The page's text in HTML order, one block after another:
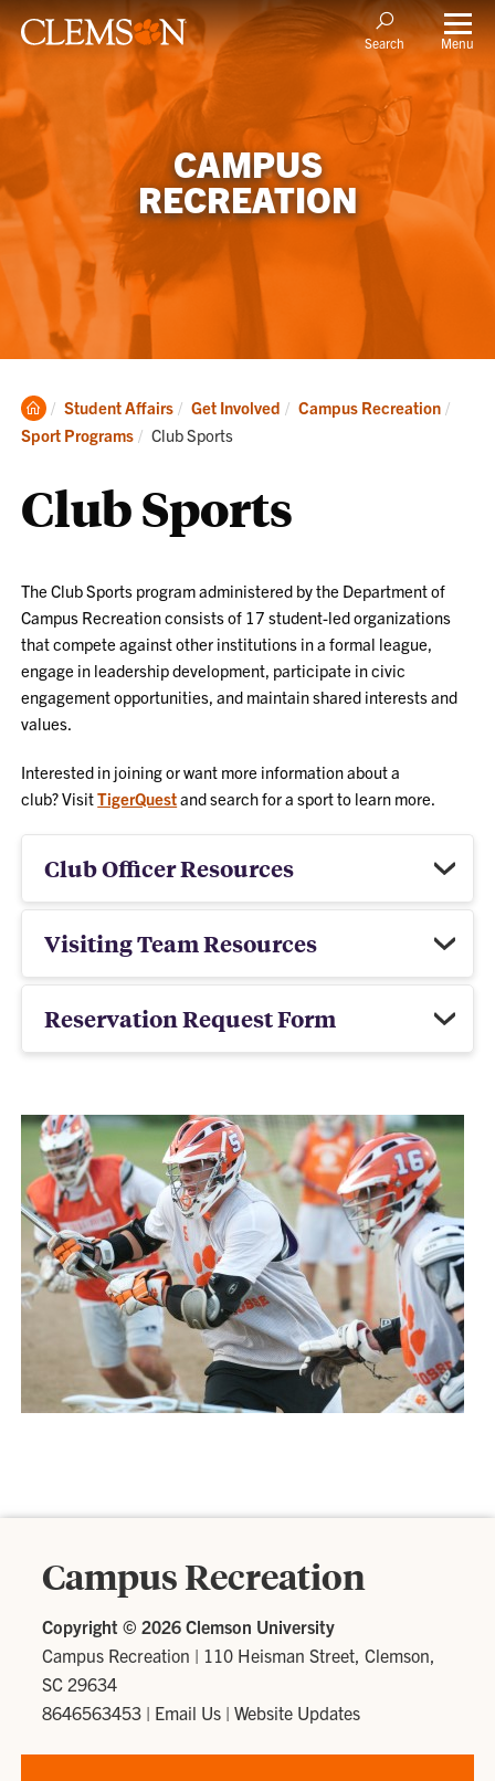
Search Menu
CAMPUS
RECREATION
Clemson
Home
Student Affairs Get Involved
Campus Recreation
Sport Programs
Current:
Club Sports
Club Sports
The Club Sports program administered by the Department of
Campus Recreation consists of 17 student-led organizations
that compete against other institutions in a formal league,
engage in leadership development, participate in civic
engagement opportunities, and maintain shared interests and
values.
Interested in joining or want more information about a
club? VisitTigerQuestand search for a sport to learn more.
Club Officer Resources
Visiting Team Resources
Reservation Request Form
Campus Recreation
Copyright © 2026 Clemson University
Campus Recreation | 110 Heisman Street, Clemson,
SC 29634
8646563453 | Email Us |Website Updates